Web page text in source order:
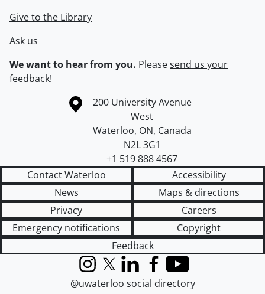
Give to the Library
Ask us
We want to hear from you. Pleasesend us your
feedback!
Information about the University of Waterloo
Campus map
200 University Avenue
West
Waterloo, ON, Canada
N2L 3G1
+1 519 888 4567
Contact Waterloo
Accessibility
News
Maps & directions
Privacy
Careers
Emergency notifications
Copyright
Feedback
InstagramX (formerly Twitter)
LinkedInFacebook
YouTube
@uwaterloo social directory